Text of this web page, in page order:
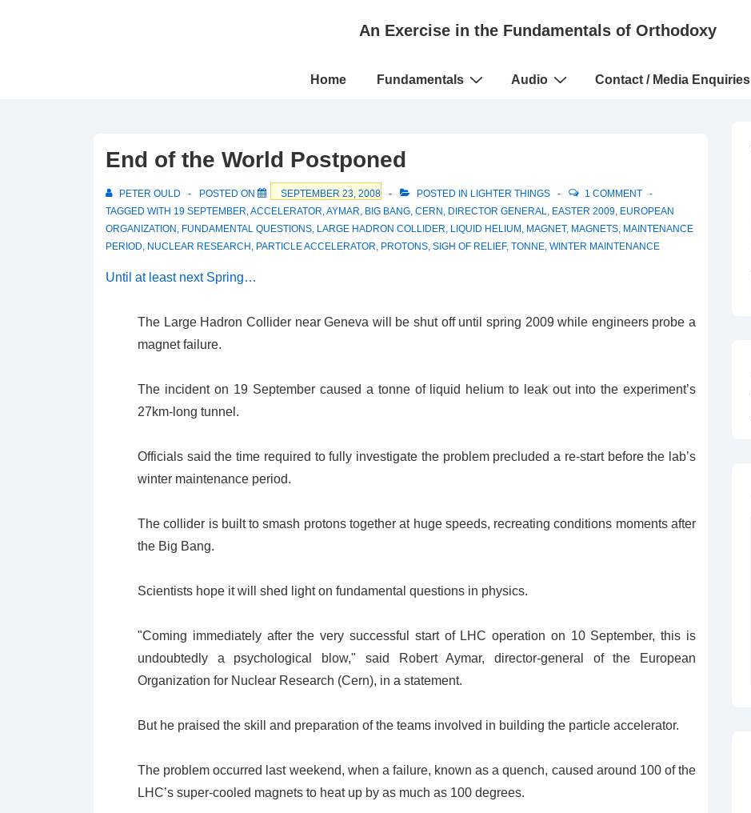
An Exercise in the Fundamentals of Orthodoxy
Main
Home Fundamentals Audio Contact / Media Enquiries
End of the World Postponed
PETER OULD POSTED ON SEPTEMBER 23, 2008 POSTED IN LIGHTER THINGS
1 COMMENT
TAGGED WITH 19 SEPTEMBER,ACCELERATOR,AYMAR, BIG BANG, CERN , DIRECTOR GENERAL, EASTER 2009, EUROPEAN
ORGANIZATION , FUNDAMENTAL QUESTIONS, LARGE HADRON COLLIDER, LIQUID HELIUM , MAGNET, MAGNETS, MAINTENANCE
PERIOD, NUCLEAR RESEARCH , PARTICLE ACCELERATOR, PROTONS, SIGH OF RELIEF, TONNE, WINTER MAINTENANCE
Until at least next Spring…
The Large Hadron Collider near Geneva will be shut off until spring 2009 while engineers probe a
magnet failure.
The incident on 19 September caused a tonne of liquid helium to leak out into the experiment’s
27km-long tunnel.
Officials said the time required to fully investigate the problem precluded a re-start before the lab’s
winter maintenance period.
The collider is built to smash protons together at huge speeds, recreating conditions moments after
the Big Bang.
Scientists hope it will shed light on fundamental questions in physics.
"Coming immediately after the very successful start of LHC operation on 10 September, this is
undoubtedly a psychological blow," said Robert Aymar, director-general of the European
Organization for Nuclear Research (Cern), in a statement.
But he praised the skill and preparation of the teams involved in building the particle accelerator.
The problem occurred last weekend, when a failure, known as a quench, caused around 100 of the
LHC’s super-cooled magnets to heat up by as much as 100 degrees.